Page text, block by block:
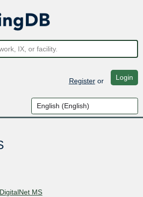
Registeror Login
DigitalNet MS